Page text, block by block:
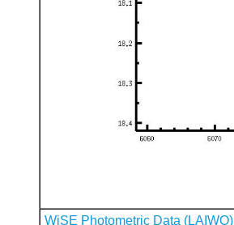
WiSE Photometric Data (LAIWO)